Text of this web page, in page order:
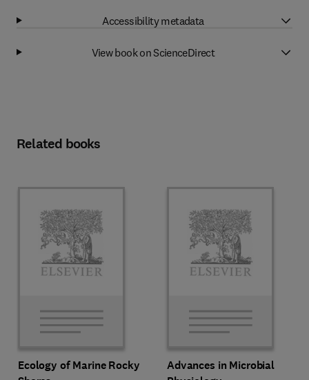
Accessibility metadata
View book on ScienceDirect
Related books
Ecology of Marine Rocky
Advances in Microbial